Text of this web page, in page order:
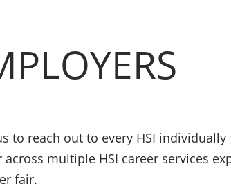
to reach out to every HSI
multiple HSI career services
fair.